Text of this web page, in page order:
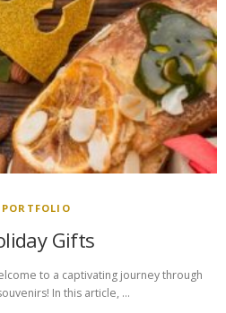
PORTFOLIO
Gifts
to a captivating journey through
In this article, …